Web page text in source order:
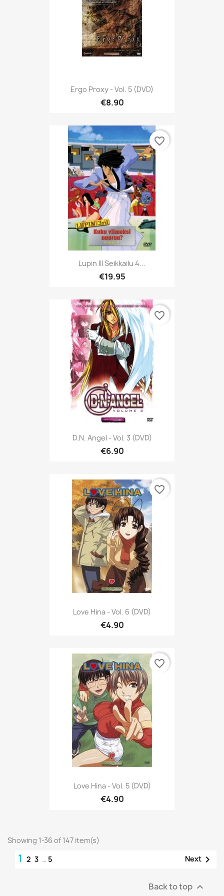
Ergo Proxy - Vol. 5 (DVD)
€8.90
Lupin III Seikkailu 4...
€19.95
favorite_border
D.N. Angel - Vol. 3 (DVD)
€6.90
favorite_border
Love Hina - Vol. 6 (DVD)
€4.90
favorite_border
Love Hina - Vol. 5 (DVD)
€4.90
favorite_border
Showing 1-36 of 147 item(s)
1 2 3 … 5 Next 
Back to top 